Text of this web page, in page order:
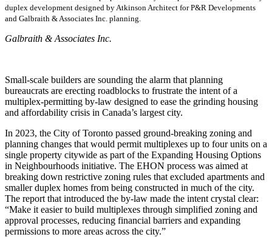
duplex development designed by Atkinson Architect for P&R Developments
and Galbraith & Associates Inc. planning.
Galbraith & Associates Inc.
Small-scale builders are sounding the alarm that planning
bureaucrats are erecting roadblocks to frustrate the intent of a
multiplex-permitting by-law designed to ease the grinding housing
and affordability crisis in Canada’s largest city.
In 2023, the City of Toronto passed ground-breaking zoning and
planning changes that would permit multiplexes up to four units on a
single property citywide as part of the Expanding Housing Options
in Neighbourhoods initiative. The EHON process was aimed at
breaking down restrictive zoning rules that excluded apartments and
smaller duplex homes from being constructed in much of the city.
The report that introduced the by-law made the intent crystal clear:
“Make it easier to build multiplexes through simplified zoning and
approval processes, reducing financial barriers and expanding
permissions to more areas across the city.”